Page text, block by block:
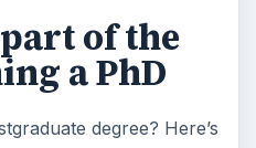
of the
a PhD
degree? Here’s